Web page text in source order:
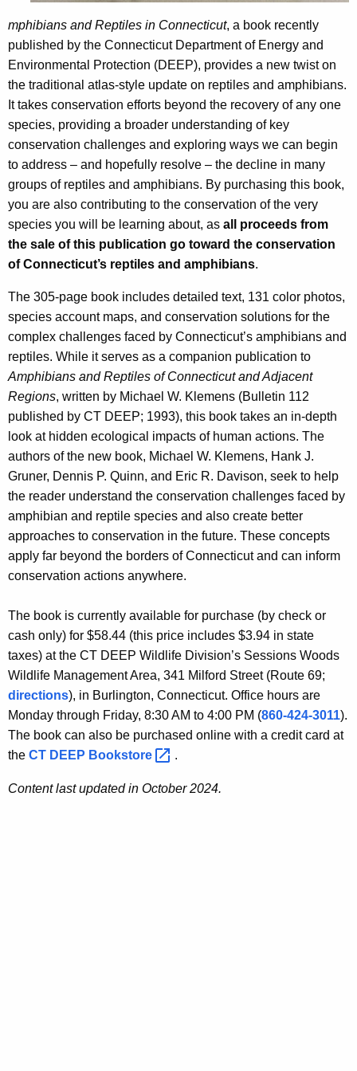
a
K
e
y
w
o
r
d
h
i
b
i
a
n
s
a
n
d
R
e
p
t
i
l
e
s
i
n
C
mphibians and Reptiles in Connecticut, a book recently
published by the Connecticut Department of Energy and
Environmental Protection (DEEP), provides a new twist on
the traditional atlas-style update on reptiles and amphibians.
It takes conservation efforts beyond the recovery of any one
species, providing a broader understanding of key
conservation challenges and exploring ways we can begin
to address – and hopefully resolve – the decline in many
groups of reptiles and amphibians. By purchasing this book,
you are also contributing to the conservation of the very
species you will be learning about, as all proceeds from
the sale of this publication go toward the conservation
of Connecticut’s reptiles and amphibians.
The 305-page book includes detailed text, 131 color photos,
species account maps, and conservation solutions for the
complex challenges faced by Connecticut’s amphibians and
reptiles. While it serves as a companion publication to
Amphibians and Reptiles of Connecticut and Adjacent
Regions, written by Michael W. Klemens (Bulletin 112
published by CT DEEP; 1993), this book takes an in-depth
look at hidden ecological impacts of human actions. The
authors of the new book, Michael W. Klemens, Hank J.
Gruner, Dennis P. Quinn, and Eric R. Davison, seek to help
the reader understand the conservation challenges faced by
amphibian and reptile species and also create better
approaches to conservation in the future. These concepts
apply far beyond the borders of Connecticut and can inform
conservation actions anywhere.
The book is currently available for purchase (by check or
cash only) for $58.44 (this price includes $3.94 in state
taxes) at the CT DEEP Wildlife Division’s Sessions Woods
Wildlife Management Area, 341 Milford Street (Route 69;
directions), in Burlington, Connecticut. Office hours are
Monday through Friday, 8:30 AM to 4:00 PM (860-424-3011).
The book can also be purchased online with a credit card at
the CT DEEP Bookstore .
Content last updated in October 2024.